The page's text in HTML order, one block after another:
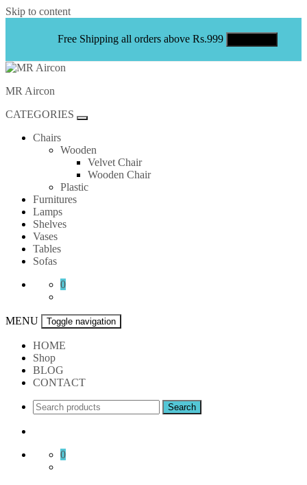
Skip to content
Free Shipping all orders above Rs.999
MR Aircon
CATEGORIES
Chairs
Wooden
Velvet Chair
Wooden Chair
Plastic
Furnitures
Lamps
Shelves
Vases
Tables
Sofas
0
MENU Toggle navigation
HOME
Shop
BLOG
CONTACT
0